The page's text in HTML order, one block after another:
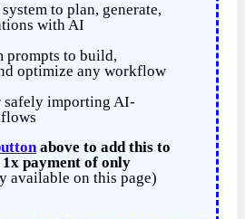
to plan, generate,
with AI
prompts to build,
optimize any workflow
safely importing AI-
above to add this to
1x payment of only
available on this page)